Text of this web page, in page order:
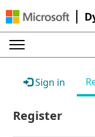
Sign in
Register